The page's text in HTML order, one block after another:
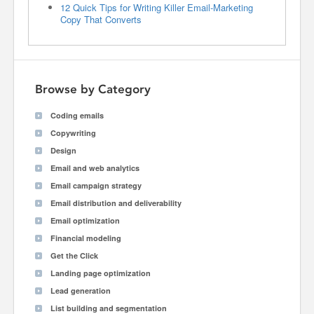
12 Quick Tips for Writing Killer Email-Marketing
Copy That Converts
Browse by Category
Coding emails
Copywriting
Design
Email and web analytics
Email campaign strategy
Email distribution and deliverability
Email optimization
Financial modeling
Get the Click
Landing page optimization
Lead generation
List building and segmentation